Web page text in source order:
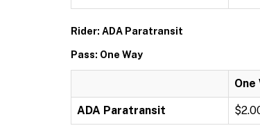
Rider: ADA Paratransit
Pass: One Way
One
ADA Paratransit